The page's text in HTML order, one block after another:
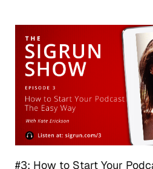
#3: How to Start Your